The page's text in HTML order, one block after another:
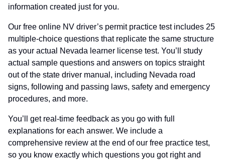
information created just for you.
Our free online NV driver’s permit practice test includes 25
multiple-choice questions that replicate the same structure
as your actual Nevada learner license test. You’ll study
actual sample questions and answers on topics straight
out of the state driver manual, including Nevada road
signs, following and passing laws, safety and emergency
procedures, and more.
You’ll get real-time feedback as you go with full
explanations for each answer. We include a
comprehensive review at the end of our free practice test,
so you know exactly which questions you got right and